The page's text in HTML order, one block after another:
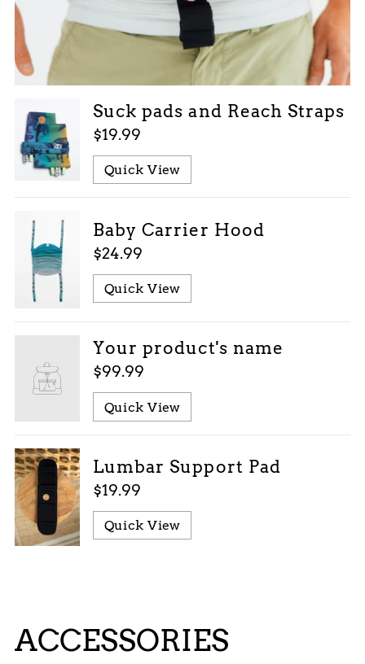
Suck pads and Reach Straps
$19.99
Quick View
Baby Carrier Hood
$24.99
Quick View
Your product's name
$99.99
Quick View
Lumbar Support Pad
$19.99
Quick View
ACCESSORIES